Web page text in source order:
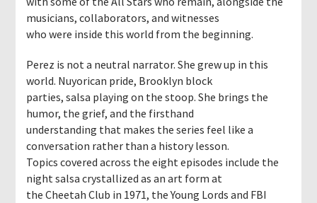
musicians, collaborators, and witnesses
who were inside this world from the beginning.
Perez is not a neutral narrator. She grew up in this
world. Nuyorican pride, Brooklyn block
parties, salsa playing on the stoop. She brings the
humor, the grief, and the firsthand
understanding that makes the series feel like a
conversation rather than a history lesson.
Topics covered across the eight episodes include the
night salsa crystallized as an art form at
the Cheetah Club in 1971, the Young Lords and FBI